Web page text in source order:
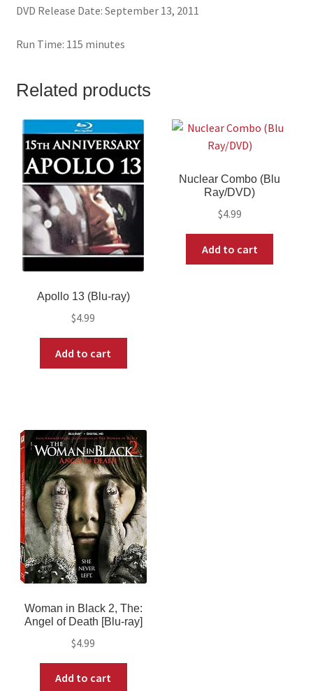
DVD Release Date: September 13, 2011
Run Time: 115 minutes
Related products
Apollo 13 (Blu-ray)
$4.99
Add to cart
Nuclear Combo (Blu
Ray/DVD)
$4.99
Add to cart
Woman in Black 2, The:
Angel of Death [Blu-ray]
$4.99
Add to cart